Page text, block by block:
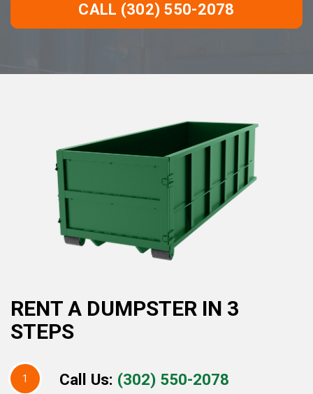
CALL (302) 550-2078
RENT A DUMPSTER IN 3
STEPS
1 Call Us: (302) 550-2078